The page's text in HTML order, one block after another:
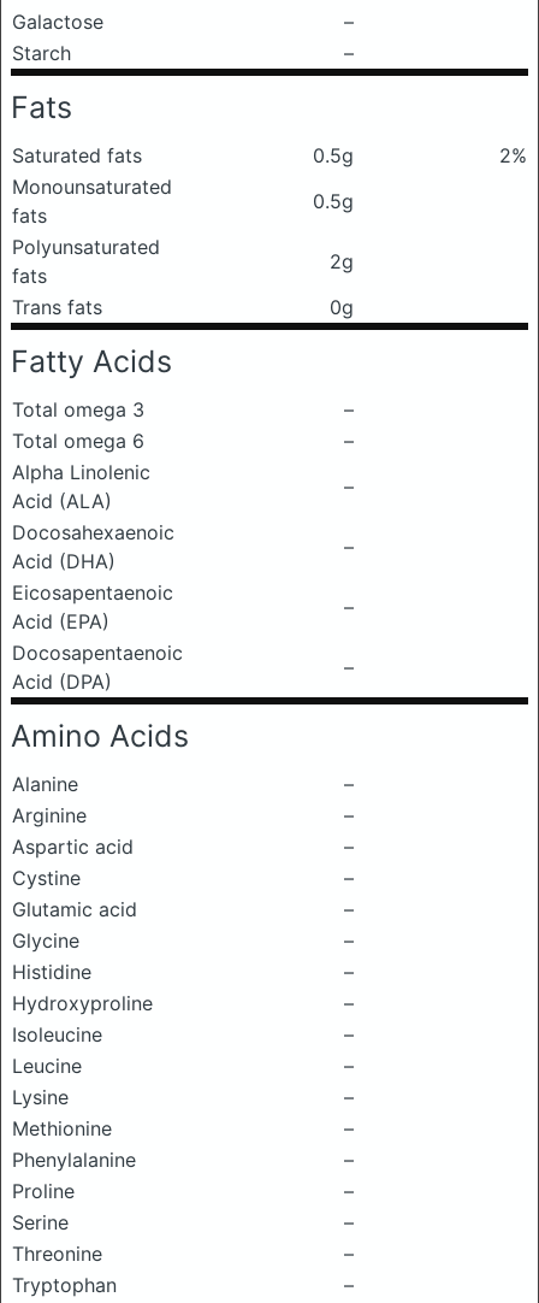
Galactose
–
Starch
–
Fats
Saturated fats 0.5g
2%
Monounsaturated
fats
0.5g
Polyunsaturated
fats
2g
Trans fats
0g
Fatty Acids
Total omega 3
–
Total omega 6
–
Alpha Linolenic
Acid (ALA)
–
Docosahexaenoic
Acid (DHA)
–
Eicosapentaenoic
Acid (EPA)
–
Docosapentaenoic
Acid (DPA)
–
Amino Acids
Alanine
–
Arginine
–
Aspartic acid
–
Cystine
–
Glutamic acid
–
Glycine
–
Histidine
–
Hydroxyproline
–
Isoleucine
–
Leucine
–
Lysine
–
Methionine
–
Phenylalanine
–
Proline
–
Serine
–
Threonine
–
Tryptophan
–